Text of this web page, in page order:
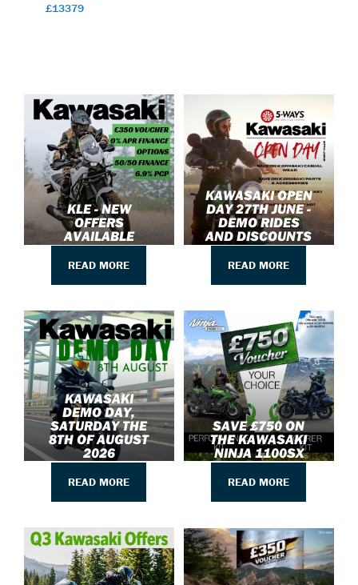
£13379
KLE - NEW
OFFERS
AVAILABLE
READ MORE
KAWASAKI
DEMO DAY,
SATURDAY THE
8TH OF AUGUST
2026
READ MORE
KAWASAKI OPEN
DAY 27TH JUNE -
DEMO RIDES
AND DISCOUNTS
READ MORE
SAVE £750 ON
THE KAWASAKI
NINJA 1100SX
READ MORE